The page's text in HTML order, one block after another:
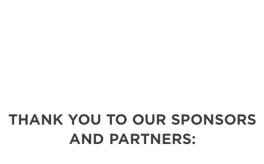
THANK YOU TO OUR SPONSORS
AND PARTNERS: